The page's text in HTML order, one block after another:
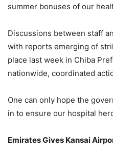
summer bonuses of our
Discussions between staff
with reports emerging of
place last week in Chiba
nationwide, coordinated
One can only hope the
in to ensure our hospital
Emirates Gives Kansai